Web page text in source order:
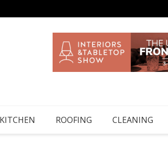
KITCHEN ROOFING CLEANING